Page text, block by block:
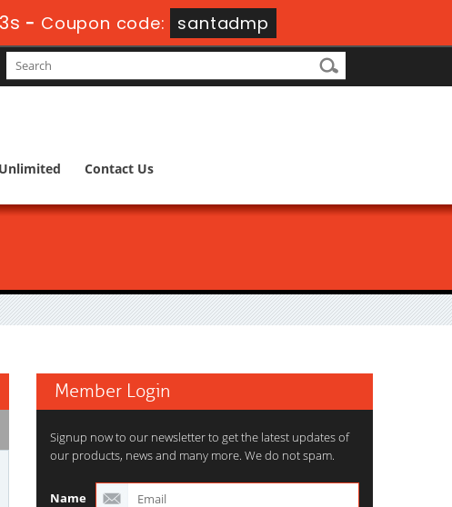
- Coupon code: santadmp
Unlimited Contact Us
Member Login
Signup now to our newsletter to get the latest updates of
our products, news and many more. We do not spam.
Name